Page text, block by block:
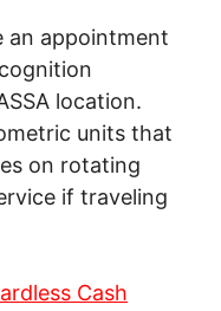
an appointment
location.
units that
on rotating
if traveling
Cash